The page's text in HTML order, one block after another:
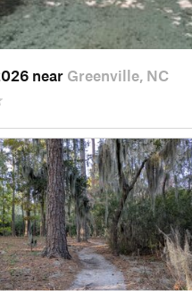
near Greenville, NC